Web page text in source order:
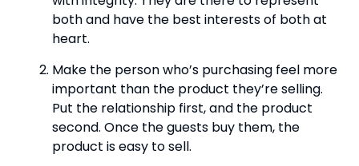
both and have the best interests of both at
heart.
Make the person who’s purchasing feel more
important than the product they’re selling.
Put the relationship first, and the product
second. Once the guests buy them, the
product is easy to sell.